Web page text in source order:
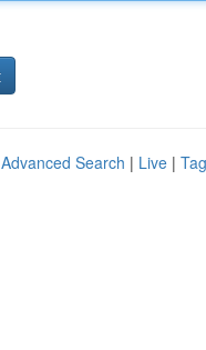
Advanced Search | Live |